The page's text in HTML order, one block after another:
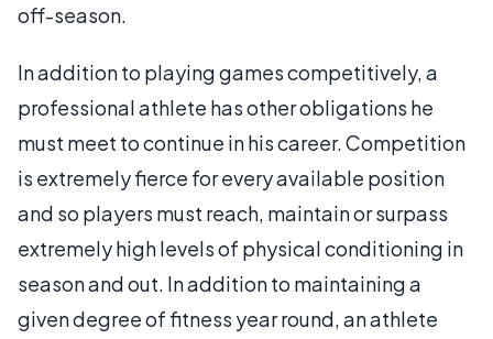
off-season.
In addition to playing games competitively, a
professional athlete has other obligations he
must meet to continue in his career. Competition
is extremely fierce for every available position
and so players must reach, maintain or surpass
extremely high levels of physical conditioning in
season and out. In addition to maintaining a
given degree of fitness year round, an athlete